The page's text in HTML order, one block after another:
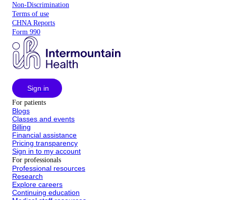
Non-Discrimination
Terms of use
CHNA Reports
Form 990
Sign in
For patients
Blogs
Classes and events
Billing
Financial assistance
Pricing transparency
Sign in to my account
For professionals
Professional resources
Research
Explore careers
Continuing education